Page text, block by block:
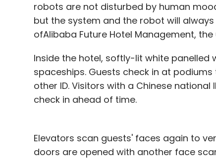
robots are not disturbed by human
but the system and the robot will always
ofAlibaba Future Hotel Management,
Inside the hotel, softly-lit white panelled
spaceships. Guests check in at
other ID. Visitors with a Chinese
check in ahead of time.
Elevators scan guests' faces again to
doors are opened with another face